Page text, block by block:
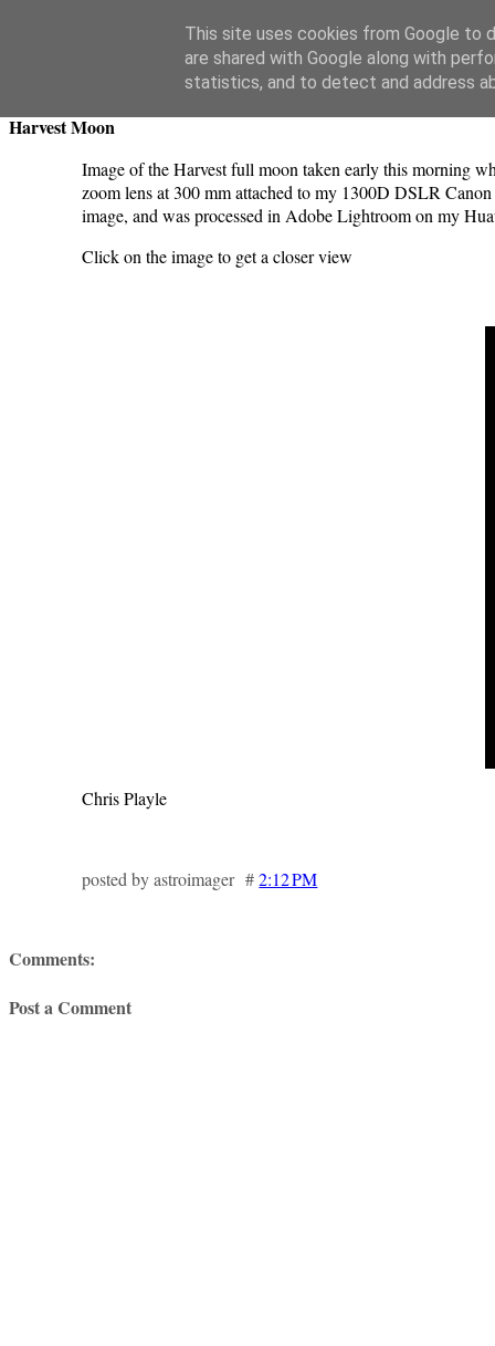
Swansea Astronomical Society Blog
Saturday, September 30, 2023
Harvest Moon
Image of the Harvest full moon taken early this morning
zoom lens at 300 mm attached to my 1300D DSLR
image, and was processed in Adobe Lightroom on my
Click on the image to get a closer view
Chris Playle
posted by astroimager #2:12 PM
Comments:
Post a Comment
This site uses cookies from Google to
are shared with Google along with
statistics, and to detect and address